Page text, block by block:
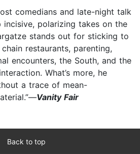
comedians and late-night talk
incisive, polarizing takes on the
stands out for sticking to
restaurants, parenting,
encounters, the South, and the
What’s more, he
a trace of mean-
Vanity Fair
Back to top